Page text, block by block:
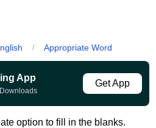
/ Appropriate Word
App
Get App
option to fill in the blanks.